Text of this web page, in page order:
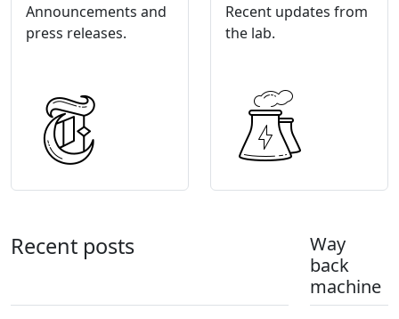
Announcements and
press releases.
Recent updates from
the lab.
Recent posts
Way
back
machine